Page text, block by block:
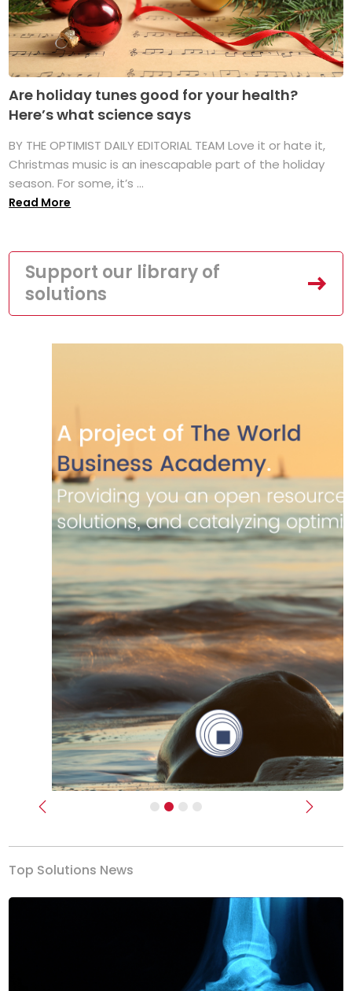
Are holiday tunes good for your health?
Here’s what science says
BY THE OPTIMIST DAILY EDITORIAL TEAM Love it or hate it,
Christmas music is an inescapable part of the holiday
season. For some, it’s ...
Read More
Support our library of
solutions
Previous Next
Top Solutions News